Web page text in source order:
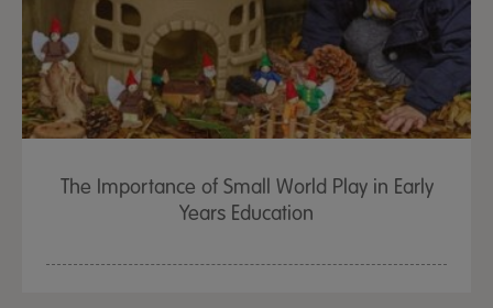
The Importance of Small World Play in Early
Years Education